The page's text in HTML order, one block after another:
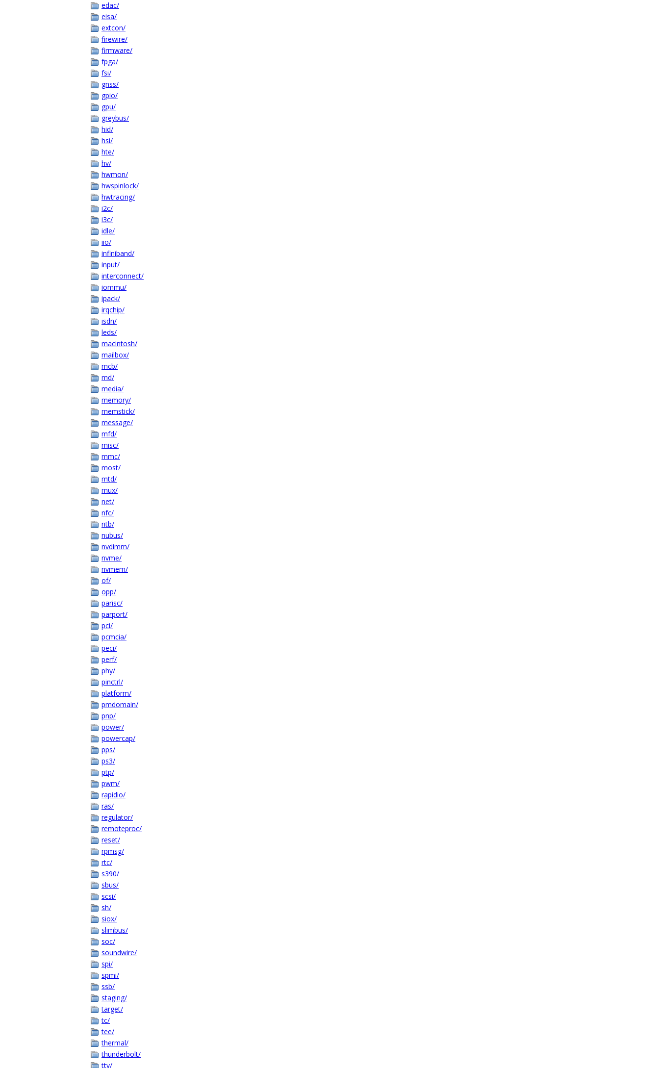
edac/
eisa/
extcon/
firewire/
firmware/
fpga/
fsi/
gnss/
gpio/
gpu/
greybus/
hid/
hsi/
hte/
hv/
hwmon/
hwspinlock/
hwtracing/
i2c/
i3c/
idle/
iio/
infiniband/
input/
interconnect/
iommu/
ipack/
irqchip/
isdn/
leds/
macintosh/
mailbox/
mcb/
md/
media/
memory/
memstick/
message/
mfd/
misc/
mmc/
most/
mtd/
mux/
net/
nfc/
ntb/
nubus/
nvdimm/
nvme/
nvmem/
of/
opp/
parisc/
parport/
pci/
pcmcia/
peci/
perf/
phy/
pinctrl/
platform/
pmdomain/
pnp/
power/
powercap/
pps/
ps3/
ptp/
pwm/
rapidio/
ras/
regulator/
remoteproc/
reset/
rpmsg/
rtc/
s390/
sbus/
scsi/
sh/
siox/
slimbus/
soc/
soundwire/
spi/
spmi/
ssb/
staging/
target/
tc/
tee/
thermal/
thunderbolt/
tty/